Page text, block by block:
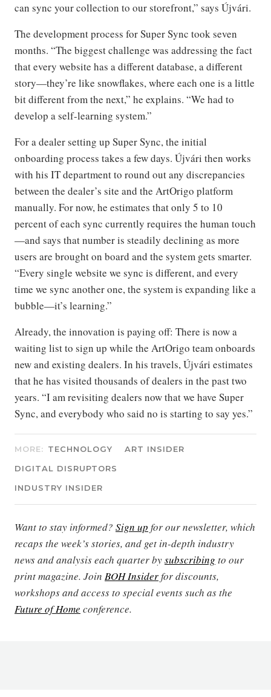
can sync your collection to our storefront,” says Újvári.
The development process for Super Sync took seven
months. “The biggest challenge was addressing the fact
that every website has a different database, a different
story—they’re like snowflakes, where each one is a little
bit different from the next,” he explains. “We had to
develop a self-learning system.”
For a dealer setting up Super Sync, the initial
onboarding process takes a few days. Újvári then works
with his IT department to round out any discrepancies
between the dealer’s site and the ArtOrigo platform
manually. For now, he estimates that only 5 to 10
percent of each sync currently requires the human touch
—and says that number is steadily declining as more
users are brought on board and the system gets smarter.
“Every single website we sync is different, and every
time we sync another one, the system is expanding like a
bubble—it’s learning.”
Already, the innovation is paying off: There is now a
waiting list to sign up while the ArtOrigo team onboards
new and existing dealers. In his travels, Újvári estimates
that he has visited thousands of dealers in the past two
years. “I am revisiting dealers now that we have Super
Sync, and everybody who said no is starting to say yes.”
MORE: TECHNOLOGY
ART INSIDER
DIGITAL DISRUPTORS
INDUSTRY INSIDER
Want to stay informed? Sign up for our newsletter, which
recaps the week’s stories, and get in-depth industry
news and analysis each quarter bysubscribing to our
print magazine. Join BOH Insiderfor discounts,
workshops and access to special events such as the
Future of Home conference.